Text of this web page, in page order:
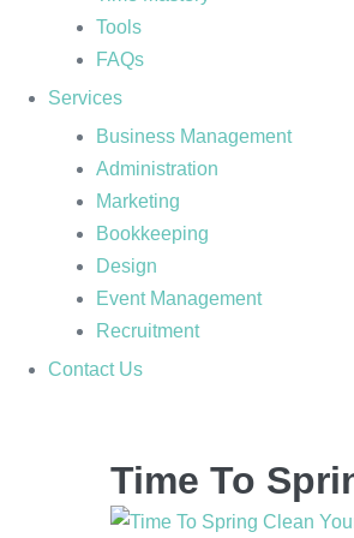
Tools
FAQs
Services
Business Management
Administration
Marketing
Bookkeeping
Design
Event Management
Recruitment
Contact Us
Time To